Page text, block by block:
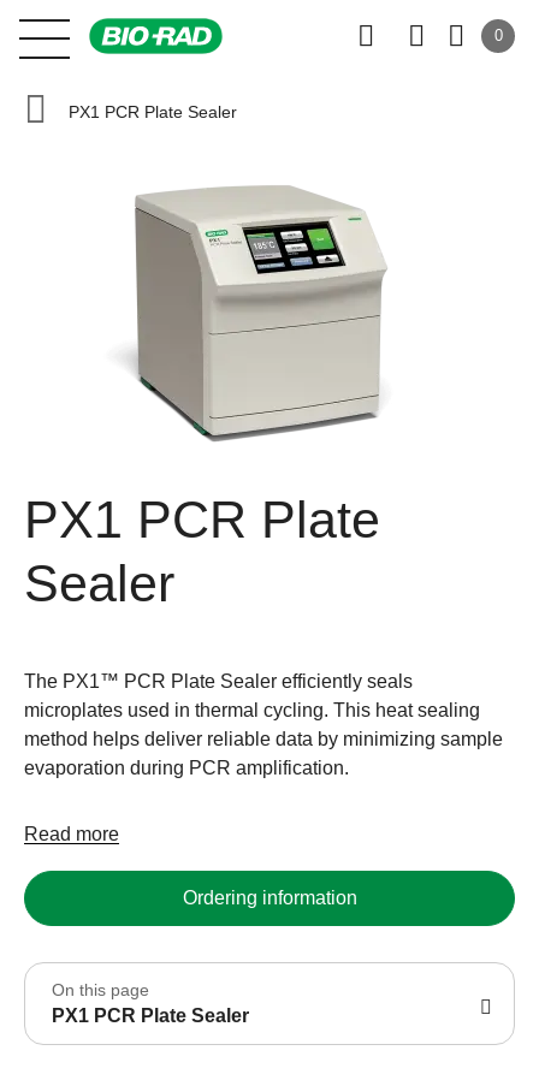
0
PX1 PCR Plate Sealer
PX1 PCR Plate
Sealer
The PX1™ PCR Plate Sealer efficiently seals
microplates used in thermal cycling. This heat sealing
method helps deliver reliable data by minimizing sample
evaporation during PCR amplification.
Read more
Ordering information
On this page
PX1 PCR Plate Sealer